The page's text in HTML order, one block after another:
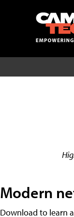
Modern
Download to learn